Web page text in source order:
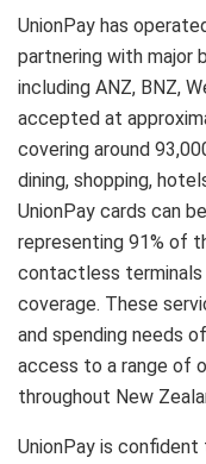
UnionPay has
partnering with major
including ANZ, BNZ,
accepted at
covering around
dining, shopping,
UnionPay cards can
representing 91% of
contactless
coverage. These
and spending needs
access to a range of
throughout New
UnionPay is